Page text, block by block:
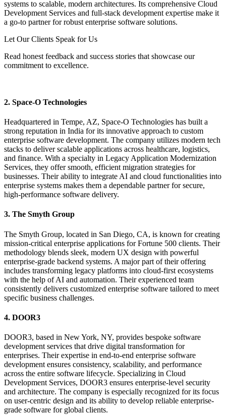
systems to scalable, modern architectures. Its comprehensive Cloud
Development Services and full-stack development expertise make it
a go-to partner for robust enterprise software solutions.
Let Our Clients Speak for Us
Read honest feedback and success stories that showcase our
commitment to excellence.
2. Space-O Technologies
Headquartered in Tempe, AZ, Space-O Technologies has built a
strong reputation in India for its innovative approach to custom
enterprise software development. The company utilizes modern tech
stacks to deliver scalable applications across healthcare, logistics,
and finance. With a specialty in Legacy Application Modernization
Services, they offer smooth, efficient migration strategies for
businesses. Their ability to integrate AI and cloud functionalities into
enterprise systems makes them a dependable partner for secure,
high-performance software delivery.
3. The Smyth Group
The Smyth Group, located in San Diego, CA, is known for creating
mission-critical enterprise applications for Fortune 500 clients. Their
methodology blends sleek, modern UX design with powerful
enterprise-grade backend systems. A major part of their offering
includes transforming legacy platforms into cloud-first ecosystems
with the help of AI and automation. Their experienced team
consistently delivers customized enterprise software tailored to meet
specific business challenges.
4. DOOR3
DOOR3, based in New York, NY, provides bespoke software
development services that drive digital transformation for
enterprises. Their expertise in end-to-end enterprise software
development ensures consistency, scalability, and performance
across the entire software lifecycle. Specializing in Cloud
Development Services, DOOR3 ensures enterprise-level security
and architecture. The company is especially recognized for its focus
on user-centric design and its ability to develop reliable enterprise-
grade software for global clients.